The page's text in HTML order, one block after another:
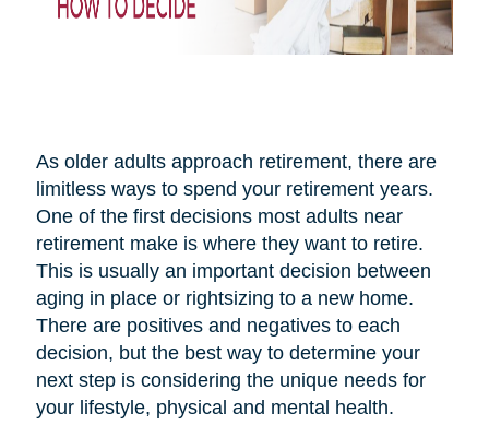
As older adults approach retirement, there are
limitless ways to spend your retirement years.
One of the first decisions most adults near
retirement make is where they want to retire.
This is usually an important decision between
aging in place or rightsizing to a new home.
There are positives and negatives to each
decision, but the best way to determine your
next step is considering the unique needs for
your lifestyle, physical and mental health.